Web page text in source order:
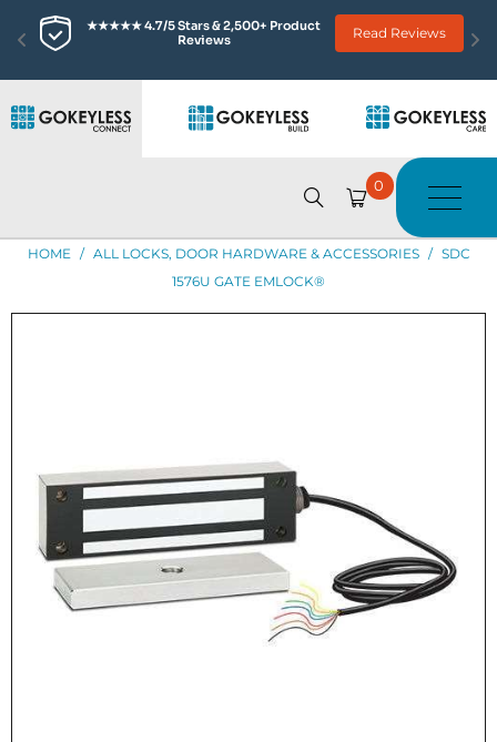
★★★★★ 4.7/5 Stars & 2,500+ Product
Reviews
Read Reviews
0
HOME / ALL LOCKS, DOOR HARDWARE & ACCESSORIES / SDC
1576U GATE EMLOCK®